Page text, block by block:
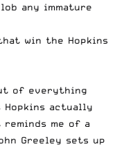
any immature
win the Hopkins
of everything
Hopkins actually
me of a
Greeley sets up